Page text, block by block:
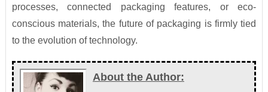
processes, connected packaging features, or eco-
conscious materials, the future of packaging is firmly tied
to the evolution of technology.
About the Author: